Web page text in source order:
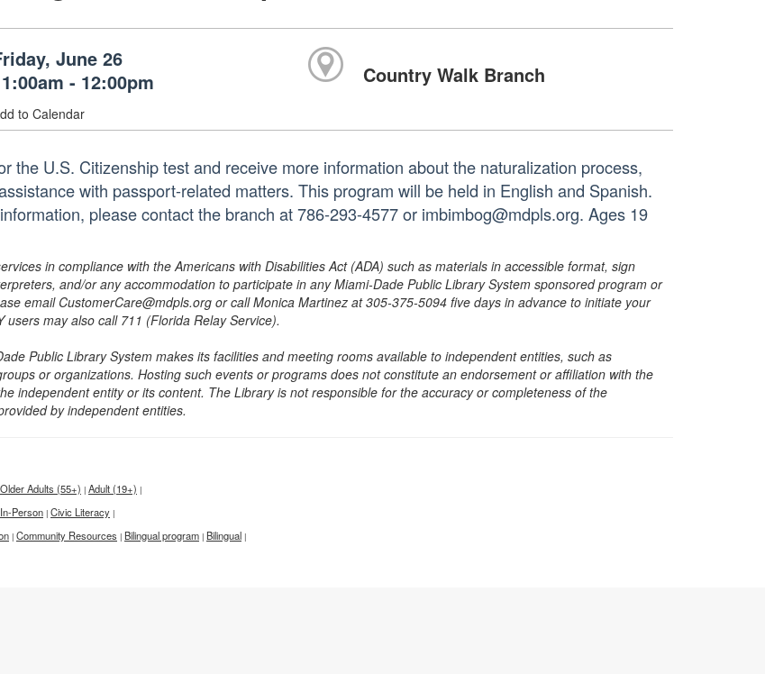
June 26
- 12:00pm
to Calendar
Country Walk Branch
the U.S. Citizenship test and receive more information about the naturalization process,
with passport-related matters. This program will be held in English and Spanish.
please contact the branch at 786-293-4577 or imbimbog@mdpls.org. Ages 19
in compliance with the Americans with Disabilities Act (ADA) such as materials in accessible format, sign
and/or any accommodation to participate in any Miami-Dade Public Library System sponsored program or
email CustomerCare@mdpls.org or call Monica Martinez at 305-375-5094 five days in advance to initiate your
users may also call 711 (Florida Relay Service).
Public Library System makes its facilities and meeting rooms available to independent entities, such as
or organizations. Hosting such events or programs does not constitute an endorsement or affiliation with the
independent entity or its content. The Library is not responsible for the accuracy or completeness of the
by independent entities.
Older Adults (55+) | Adult (19+) |
In-Person | Civic Literacy |
| Community Resources | Bilingual program | Bilingual |